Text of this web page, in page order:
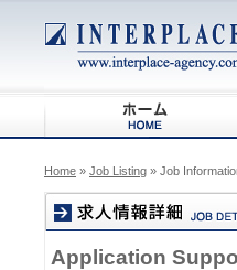
Home » Job Listing » Job
Application